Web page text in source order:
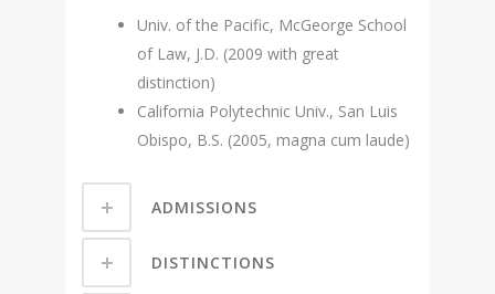
Univ. of the Pacific, McGeorge School
of Law, J.D. (2009 with great
distinction)
California Polytechnic Univ., San Luis
Obispo, B.S. (2005, magna cum laude)
ADMISSIONS
DISTINCTIONS